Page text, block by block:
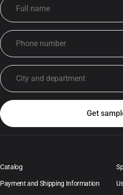
Catalog
Payment and Shipping Information